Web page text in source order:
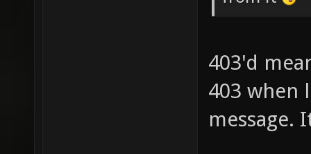
403'd
403 when
message.